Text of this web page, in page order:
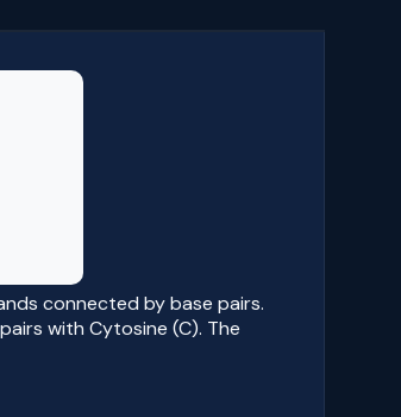
connected by base pairs.
with Cytosine (C). The